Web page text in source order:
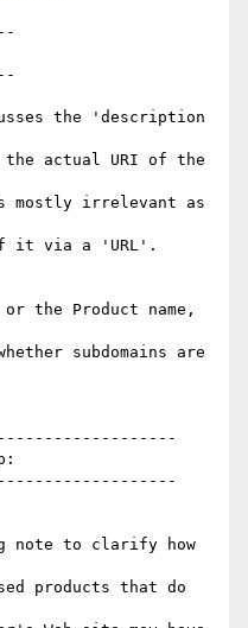
the 'description
the actual URI of the
mostly irrelevant as
it via a 'URL'.
the Product name,
subdomains are
note to clarify how
products that do